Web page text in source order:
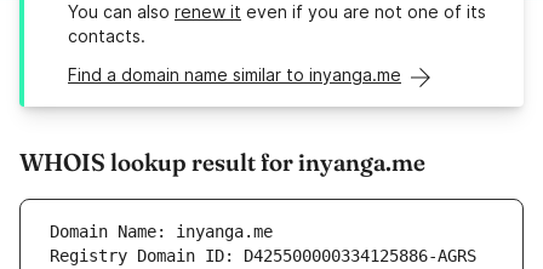
You can also renew it even if you are not one of its
contacts.
Find a domain name similar to inyanga.me
WHOIS lookup result for inyanga.me
Domain Name: inyanga.me
Registry Domain ID: D425500000334125886-AGRS